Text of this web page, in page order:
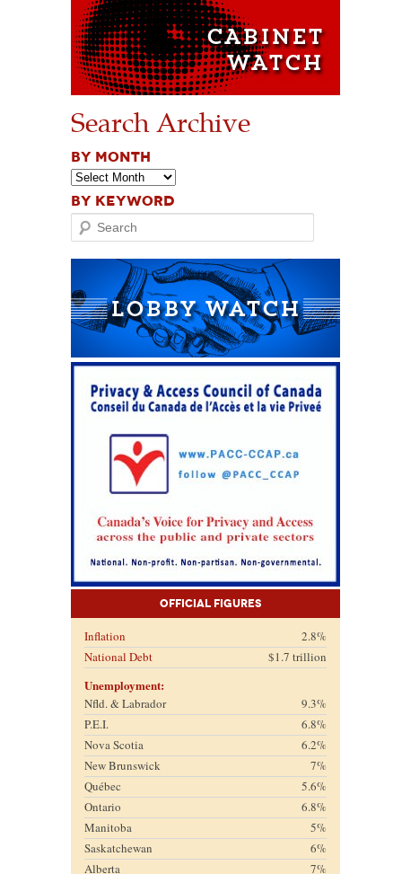
Search Archive
BY MONTH
BY KEYWORD
Search
Official Figures
Inflation
2.8%
National Debt
$1.7 trillion
Unemployment:
Nfld. & Labrador
9.3%
P.E.I.
6.8%
Nova Scotia
6.2%
New Brunswick
7%
Québec
5.6%
Ontario
6.8%
Manitoba
5%
Saskatchewan
6%
Alberta
7%